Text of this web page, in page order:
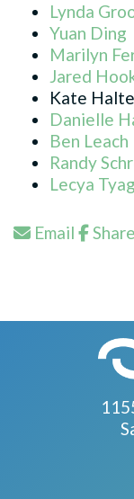
Lynda
Yuan Ding
Marilyn
Jared
Kate
Danielle
Ben Leach
Randy
Lecya
Email Share